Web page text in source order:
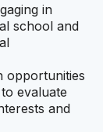
in
school and
opportunities
evaluate
and